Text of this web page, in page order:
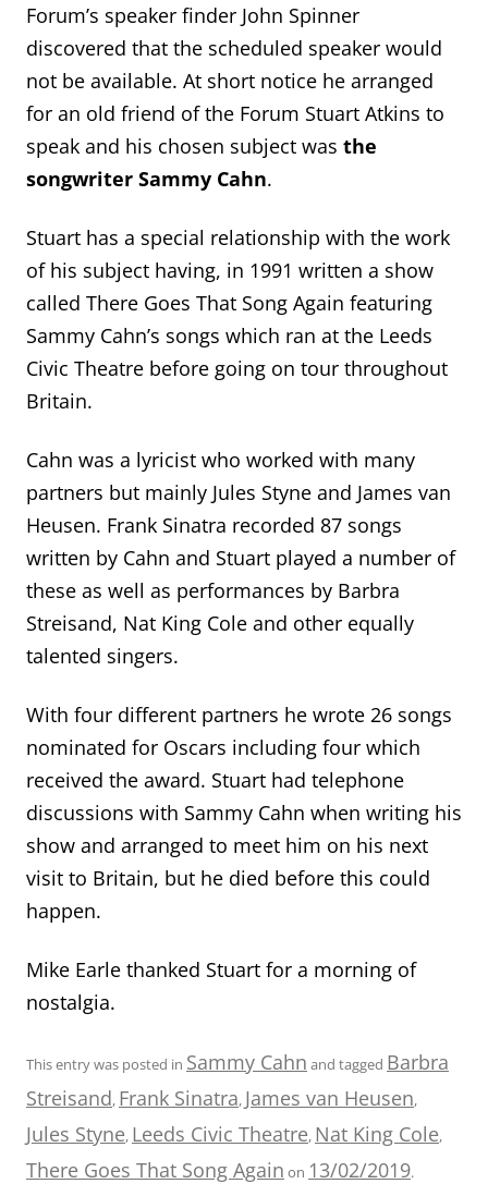
Forum’s speaker finder John Spinner
discovered that the scheduled speaker would
not be available. At short notice he arranged
for an old friend of the Forum Stuart Atkins to
speak and his chosen subject was the
songwriter Sammy Cahn.
Stuart has a special relationship with the work
of his subject having, in 1991 written a show
called There Goes That Song Again featuring
Sammy Cahn’s songs which ran at the Leeds
Civic Theatre before going on tour throughout
Britain.
Cahn was a lyricist who worked with many
partners but mainly Jules Styne and James van
Heusen. Frank Sinatra recorded 87 songs
written by Cahn and Stuart played a number of
these as well as performances by Barbra
Streisand, Nat King Cole and other equally
talented singers.
With four different partners he wrote 26 songs
nominated for Oscars including four which
received the award. Stuart had telephone
discussions with Sammy Cahn when writing his
show and arranged to meet him on his next
visit to Britain, but he died before this could
happen.
Mike Earle thanked Stuart for a morning of
nostalgia.
This entry was posted in Sammy Cahn and tagged Barbra
Streisand, Frank Sinatra, James van Heusen,
Jules Styne, Leeds Civic Theatre, Nat King Cole,
There Goes That Song Again on 13/02/2019.